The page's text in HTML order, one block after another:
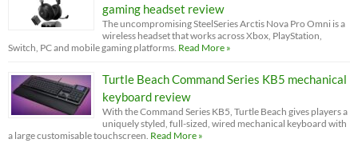
gaming headset review
The uncompromising SteelSeries Arctis Nova Pro Omni is a
wireless headset that works across Xbox, PlayStation,
Switch, PC and mobile gaming platforms. Read More »
Turtle Beach Command Series KB5 mechanical
keyboard review
With the Command Series KB5, Turtle Beach gives players a
uniquely styled, full-sized, wired mechanical keyboard with
a large customisable touchscreen. Read More »